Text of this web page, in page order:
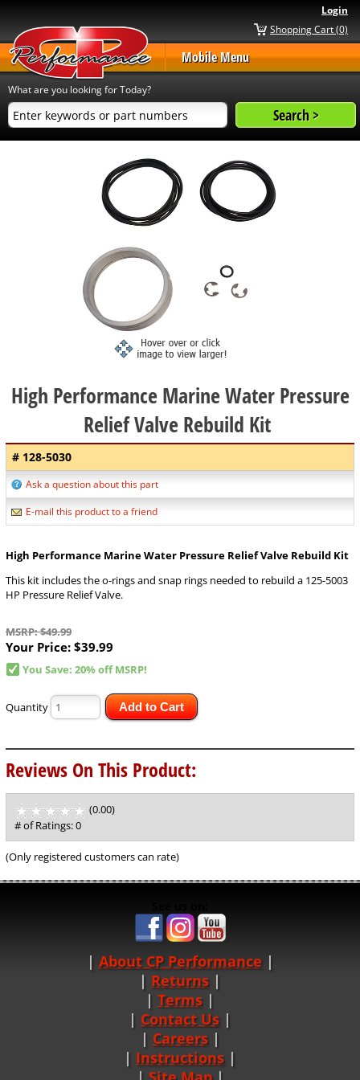
Login
Shopping Cart (0)
Mobile Menu
What are you looking for Today?
High Performance Marine Water Pressure
Relief Valve Rebuild Kit
# 128-5030
Ask a question about this part
E-mail this product to a friend
High Performance Marine Water Pressure Relief Valve Rebuild Kit
This kit includes the o-rings and snap rings needed to rebuild a 125-5003
HP Pressure Relief Valve.
MSRP: $49.99
Your Price: $39.99
You Save: 20% off MSRP!
Quantity Add to Cart
Reviews On This Product:
(0.00)
of
5
# of Ratings:0
(Only registered customers can rate)
About CP Performance |
Returns |
Terms |
Contact Us
Careers|
Instructions |